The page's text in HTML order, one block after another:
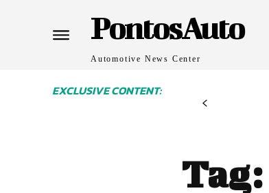
PontosAuto
Automotive News Center
EXCLUSIVE CONTENT:
Tag: